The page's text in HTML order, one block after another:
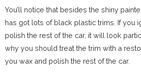
You’ll notice that besides the shiny
has got lots of black plastic trims. If you
polish the rest of the car, it will look
why you should treat the trim with a
you wax and polish the rest of the car.